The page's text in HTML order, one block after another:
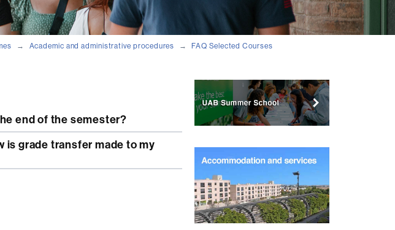
Academic and administrative procedures
FAQ Selected Courses
end of the semester?
Extra
information